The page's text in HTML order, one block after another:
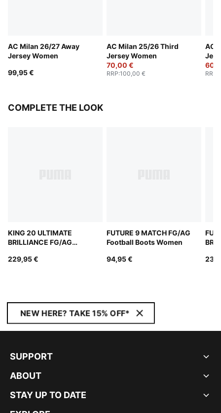
AC Milan 26/27 Away
Jersey Women
99,95 €
AC Milan 25/26 Third
Jersey Women
70,00 €
RRP:100,00 €
AC
RRP
COMPLETE THE LOOK
KING 20 ULTIMATE
BRILLIANCE FG/AG
229,95 €
FUTURE 9 MATCH FG/AG
Football Boots Women
94,95 €
NEW HERE? TAKE 15% OFF*
SUPPORT
ABOUT
STAY UP TO DATE